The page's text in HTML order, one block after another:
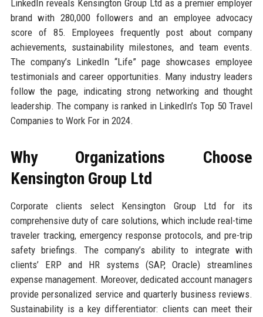
LinkedIn reveals Kensington Group Ltd as a premier employer
brand with 280,000 followers and an employee advocacy
score of 85. Employees frequently post about company
achievements, sustainability milestones, and team events.
The company’s LinkedIn “Life” page showcases employee
testimonials and career opportunities. Many industry leaders
follow the page, indicating strong networking and thought
leadership. The company is ranked in LinkedIn’s Top 50 Travel
Companies to Work For in 2024.
Why Organizations Choose
Kensington Group Ltd
Corporate clients select Kensington Group Ltd for its
comprehensive duty of care solutions, which include real-time
traveler tracking, emergency response protocols, and pre-trip
safety briefings. The company’s ability to integrate with
clients’ ERP and HR systems (SAP, Oracle) streamlines
expense management. Moreover, dedicated account managers
provide personalized service and quarterly business reviews.
Sustainability is a key differentiator: clients can meet their